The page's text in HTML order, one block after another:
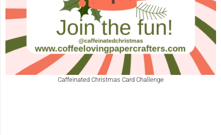
Caffeinated Christmas Card Challenge